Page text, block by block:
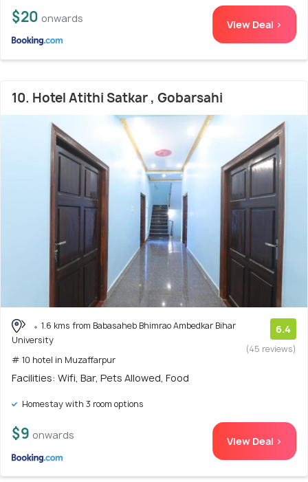
$20 onwards View Deal >
10. Hotel Atithi Satkar , Gobarsahi
1.6 kms from Babasaheb Bhimrao Ambedkar Bihar
University
# 10 hotel in Muzaffarpur
6.4
(45 reviews)
Facilities: Wifi, Bar, Pets Allowed, Food
Homestay with 3 room options
$9 onwards View Deal >